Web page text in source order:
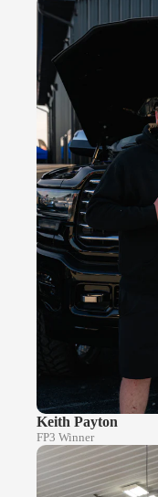
Keith Payton
FP3 Winner